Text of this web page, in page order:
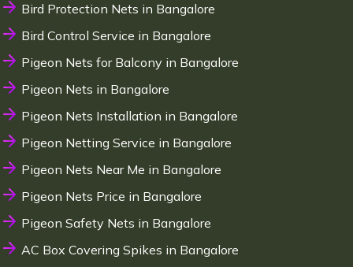
Bird Protection Nets in Bangalore
Bird Control Service in Bangalore
Pigeon Nets for Balcony in Bangalore
Pigeon Nets in Bangalore
Pigeon Nets Installation in Bangalore
Pigeon Netting Service in Bangalore
Pigeon Nets Near Me in Bangalore
Pigeon Nets Price in Bangalore
Pigeon Safety Nets in Bangalore
AC Box Covering Spikes in Bangalore